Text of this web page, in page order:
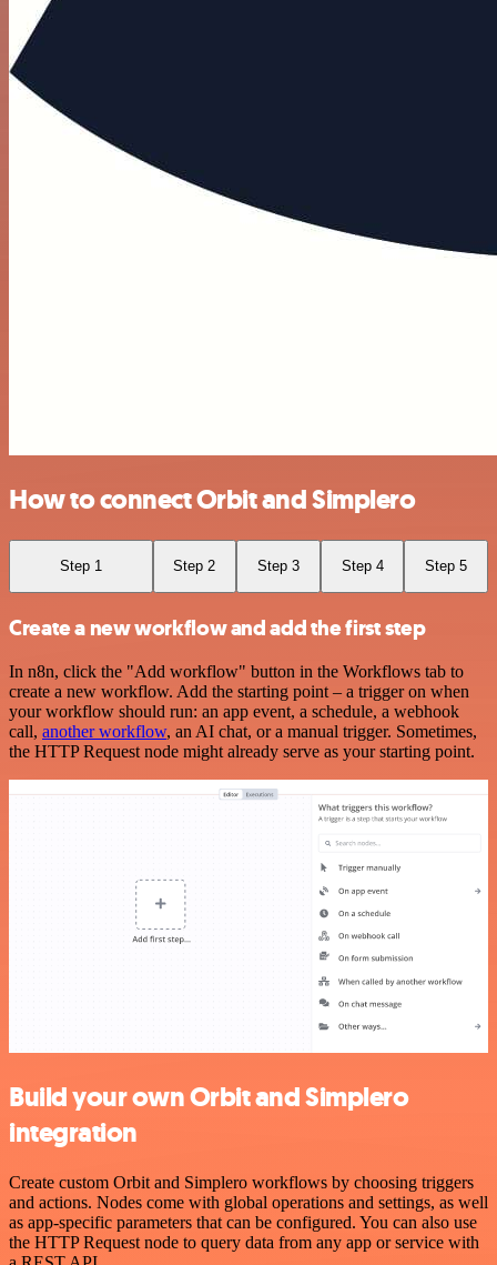
How to connect Orbit and Simplero
Step 1 Step 2 Step 3 Step 4 Step 5
Create a new workflow and add the first step
In n8n, click the "Add workflow" button in the Workflows tab to
create a new workflow. Add the starting point – a trigger on when
your workflow should run: an app event, a schedule, a webhook
call, another workflow, an AI chat, or a manual trigger. Sometimes,
the HTTP Request node might already serve as your starting point.
Build your own Orbit and Simplero
integration
Create custom Orbit and Simplero workflows by choosing triggers
and actions. Nodes come with global operations and settings, as well
as app-specific parameters that can be configured. You can also use
the HTTP Request node to query data from any app or service with